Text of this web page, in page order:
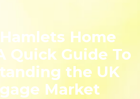
Hamlets Home
Quick Guide To
the UK
Market